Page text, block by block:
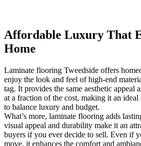
Affordable Luxury That
Home
Laminate flooring Tweedside offers
enjoy the look and feel of high-end
tag. It provides the same aesthetic appeal
at a fraction of the cost, making it an
to balance luxury and budget.
What’s more, laminate flooring adds
visual appeal and durability make it an
buyers if you ever decide to sell. Even if
move, it enhances the comfort and